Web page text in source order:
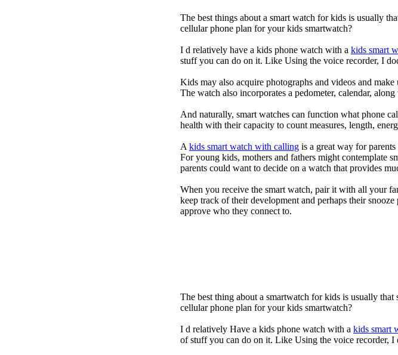
The best things about a smart watch for kids is usually
cellular phone plan for your kids smartwatch?
I d relatively have a kids phone watch with a kids smart
stuff you can do on it. Like Using the voice recorder, I
Kids may also acquire photographs and videos and
The watch also incorporates a pedometer, calendar,
And naturally, smart watches can function what phone
health with their capacity to count measures, length,
A kids smart watch with calling is a great way for
For young kids, mothers and fathers might contemplate
parents could want to decide on a watch that provides
When you receive the smart watch, pair it with all your
keep track of their development and perhaps their
approve who they connect to.
The best thing about a smartwatch for kids is usually
cellular phone plan for your kids smartwatch?
I d relatively Have a kids phone watch with a kids smart
of stuff you can do on it. Like Using the voice recorder, I